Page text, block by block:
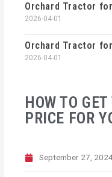
HOW TO
PRICE FOR
September 27,
Orchard Tractor
2026-04-01
Orchard Tractor
2026-04-01